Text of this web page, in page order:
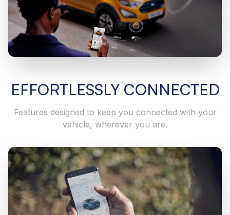
EFFORTLESSLY CONNECTED
Features designed to keep you connected with your
vehicle, wherever you are.